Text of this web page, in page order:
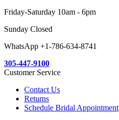
Friday-Saturday 10am - 6pm
Sunday Closed
WhatsApp +1-786-634-8741
305-447-9100
Customer Service
Contact Us
Returns
Schedule Bridal Appointment